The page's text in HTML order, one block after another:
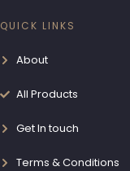
QUICK LINKS
About
All Products
Get In touch
Terms & Conditions